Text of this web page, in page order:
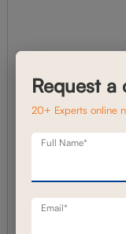
Request a
20+ Experts online
Full Name*
Email*